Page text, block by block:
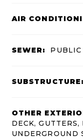
AIR
SEWER: PUBLIC
SUBSTRUCTURE:
OTHER
DECK,
UNDERGROUND